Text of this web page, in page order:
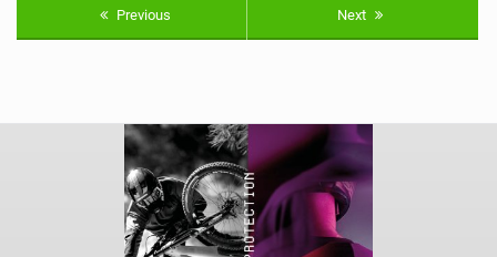
Previous Next